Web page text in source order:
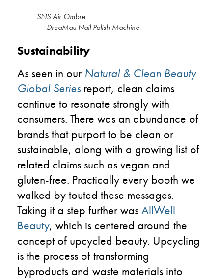
SNS Air
DreaMau Nail Polish Machine
Sustainability
As seen in our Natural & Clean Beauty
Global Series report, clean claims
continue to resonate strongly with
consumers. There was an abundance of
brands that purport to be clean or
sustainable, along with a growing list of
related claims such as vegan and
gluten-free. Practically every booth we
walked by touted these messages.
Taking it a step further wasAllWell
Beauty, which is centered around the
concept of upcycled beauty. Upcycling
is the process of transforming
byproducts and waste materials into